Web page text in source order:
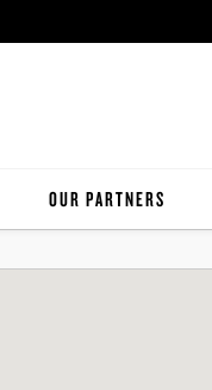
OUR PARTNERS